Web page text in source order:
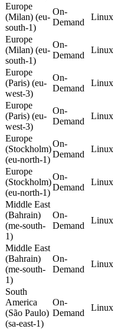
Europe
(Milan) (eu-
south-1)
On-
Demand
Linux
Europe
(Milan) (eu-
south-1)
On-
Demand
Linux
Europe
(Paris) (eu-
west-3)
On-
Demand
Linux
Europe
(Paris) (eu-
west-3)
On-
Demand
Linux
Europe
(Stockholm)
(eu-north-1)
On-
Demand
Linux
Europe
(Stockholm)
(eu-north-1)
On-
Demand
Linux
Middle East
(Bahrain)
(me-south-
1)
On-
Demand
Linux
Middle East
(Bahrain)
(me-south-
1)
On-
Demand
Linux
South
America
(São Paulo)
(sa-east-1)
On-
Demand
Linux